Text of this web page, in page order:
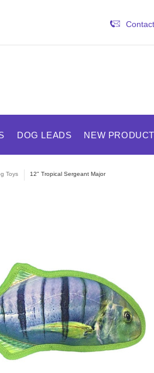
DOG LEADS NEW
Toys 12" Tropical Sergeant Major